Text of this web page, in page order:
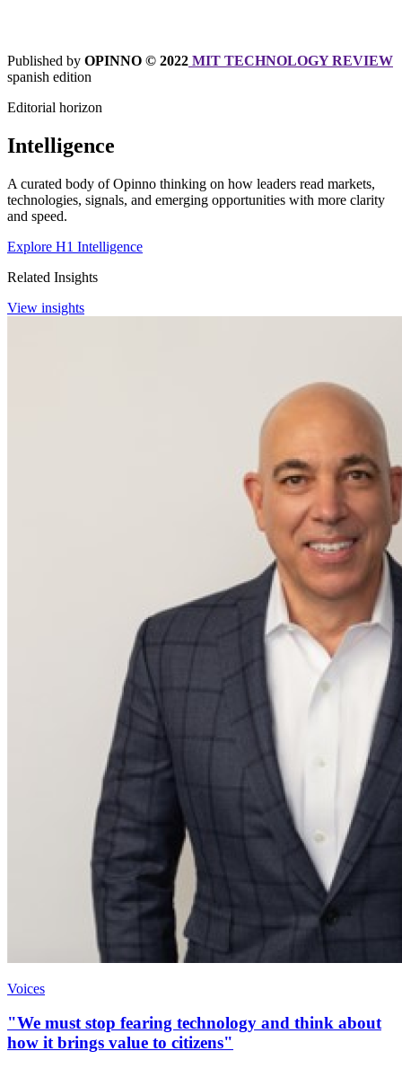
Published by OPINNO © 2022 MIT TECHNOLOGY REVIEW
spanish edition
Editorial horizon
Intelligence
A curated body of Opinno thinking on how leaders read markets,
technologies, signals, and emerging opportunities with more clarity
and speed.
Explore H1 Intelligence
Related Insights
View insights
Voices
"We must stop fearing technology and think about
how it brings value to citizens"